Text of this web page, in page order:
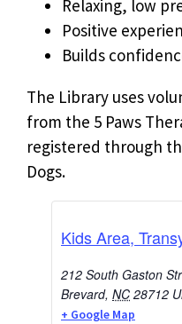
Relaxing, low
Positive
Builds
The Library uses
from the 5 Paws
registered through
Dogs.
Kids Area,
212 South Gaston
Brevard, NC 28712
+ Google Map